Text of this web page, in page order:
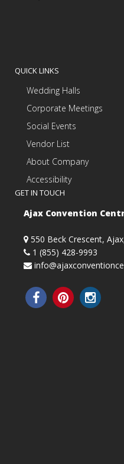
QUICK LINKS
Wedding Halls
Corporate Meetings
Social Events
Vendor List
About Company
Accessibility
GET IN TOUCH
Ajax Convention
550 Beck Crescent,
1 (855) 428-9993